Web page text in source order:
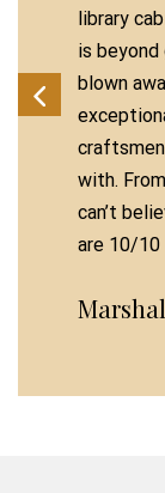
library
is beyond
blown
with.
can’t
are 10/10